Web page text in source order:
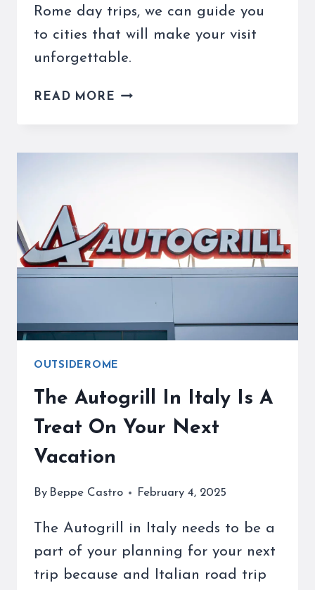
Rome day trips, we can guide you
to cities that will make your visit
unforgettable.
READ MORE ROME
OUR
COMPLETE
GUIDE
OUTSIDEROME
The Autogrill In Italy Is A
Treat On Your Next
Vacation
By Beppe Castro February 4, 2025
The Autogrill in Italy needs to be a
part of your planning for your next
trip because and Italian road trip